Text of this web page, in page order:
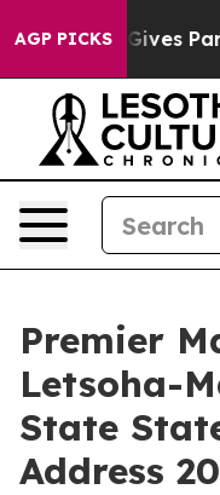
AGP PICKS
Gives Parents
Premier
Letsoha-
State
Address